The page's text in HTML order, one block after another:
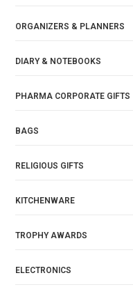
ORGANIZERS & PLANNERS
DIARY & NOTEBOOKS
PHARMA CORPORATE GIFTS
BAGS
RELIGIOUS GIFTS
KITCHENWARE
TROPHY AWARDS
ELECTRONICS